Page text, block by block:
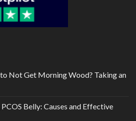
Not Get Morning Wood? Taking an
Belly: Causes and Effective